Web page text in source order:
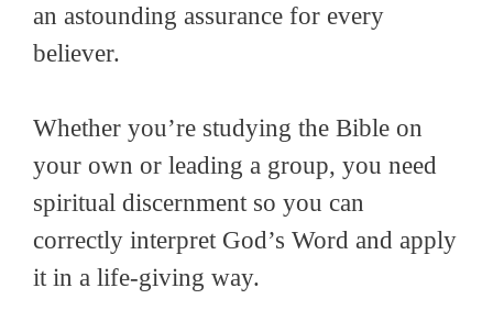
an astounding assurance for every
believer.
Whether you’re studying the Bible on
your own or leading a group, you need
spiritual discernment so you can
correctly interpret God’s Word and apply
it in a life-giving way.